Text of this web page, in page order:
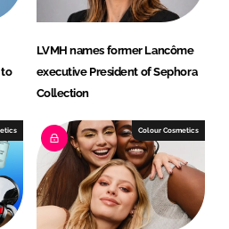
to
LVMH names former Lancôme
executive President of Sephora
Collection
Colour Cosmetics